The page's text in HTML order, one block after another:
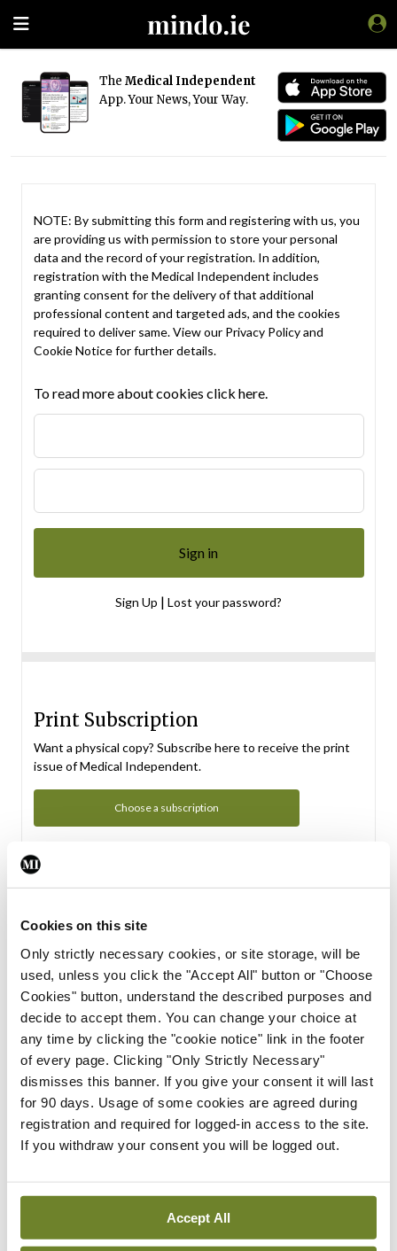
Cookies on this site
Only strictly necessary cookies, or site storage, will be
used, unless you click the "Accept All" button or "Choose
Cookies" button, understand the described purposes and
decide to accept them. You can change your choice at
any time by clicking the "cookie notice" link in the footer
of every page. Clicking "Only Strictly Necessary"
dismisses this banner. If you give your consent it will last
for 90 days. Usage of some cookies are agreed during
registration and required for logged-in access to the site.
If you withdraw your consent you will be logged out.
Accept All
The Medical Independent
App. Your News, Your Way.
NOTE: By submitting this form and registering with us, you
are providing us with permission to store your personal
data and the record of your registration. In addition,
registration with the Medical Independent includes
granting consent for the delivery of that additional
professional content and targeted ads, and the cookies
required to deliver same. View our Privacy Policyand
Cookie Noticefor further details.
To read more about cookies click here.
Sign Up | Lost your password?
Print Subscription
Want a physical copy? Subscribe here to receive the print
issue of Medical Independent.
Choose a subscription
Subscription Tour
From all of us here at the Medical Independent, we would
in your subscription.
Start Tour
Support
Cant find what you are looking for? Feel free to get in touch
with our support team.
Contact Support
You can read more about how we use your data in our